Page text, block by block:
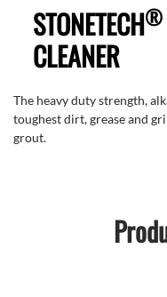
STONETECH®
CLEANER
The heavy duty strength,
toughest dirt, grease and
grout.